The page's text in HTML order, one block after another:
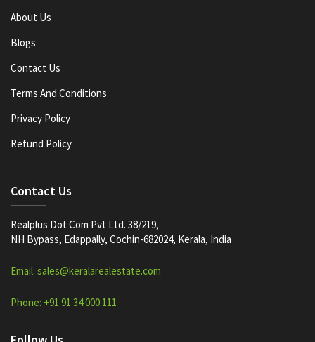
About Us
Blogs
Contact Us
Terms And Conditions
Privacy Policy
Refund Policy
Contact Us
Realplus Dot Com Pvt Ltd. 38/219,
NH Bypass, Edappally, Cochin-682024, Kerala, India
Email: sales@keralarealestate.com
Phone: +91 91 34 000 111